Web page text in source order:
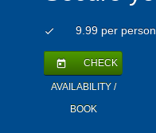
check 9.99 per person
today CHECK
AVAILABILITY /
BOOK